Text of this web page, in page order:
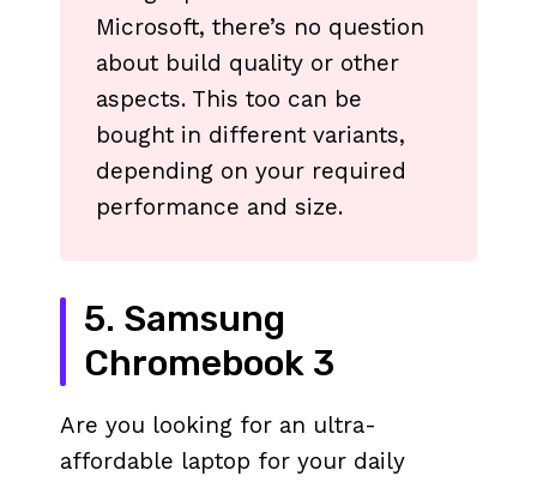
Microsoft, there’s no question
about build quality or other
aspects. This too can be
bought in different variants,
depending on your required
performance and size.
5. Samsung
Chromebook 3
Are you looking for an ultra-
affordable laptop for your daily